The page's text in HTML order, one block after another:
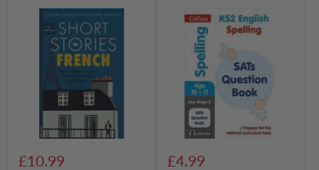
Short
Beginners
£10.99
Spelling
Practice
Question
£4.99